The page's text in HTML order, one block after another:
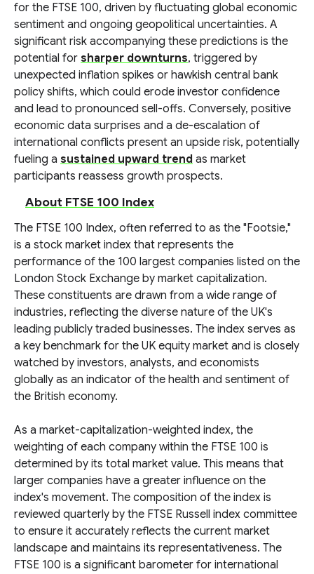
for the FTSE 100, driven by fluctuating global economic
sentiment and ongoing geopolitical uncertainties. A
significant risk accompanying these predictions is the
potential for sharper downturns, triggered by
unexpected inflation spikes or hawkish central bank
policy shifts, which could erode investor confidence
and lead to pronounced sell-offs. Conversely, positive
economic data surprises and a de-escalation of
international conflicts present an upside risk, potentially
fueling a sustained upward trend as market
participants reassess growth prospects.
About FTSE 100 Index
The FTSE 100 Index, often referred to as the "Footsie,"
is a stock market index that represents the
performance of the 100 largest companies listed on the
London Stock Exchange by market capitalization.
These constituents are drawn from a wide range of
industries, reflecting the diverse nature of the UK's
leading publicly traded businesses. The index serves as
a key benchmark for the UK equity market and is closely
watched by investors, analysts, and economists
globally as an indicator of the health and sentiment of
the British economy.
As a market-capitalization-weighted index, the
weighting of each company within the FTSE 100 is
determined by its total market value. This means that
larger companies have a greater influence on the
index's movement. The composition of the index is
reviewed quarterly by the FTSE Russell index committee
to ensure it accurately reflects the current market
landscape and maintains its representativeness. The
FTSE 100 is a significant barometer for international